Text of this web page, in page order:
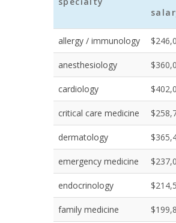
allergy / immunology
anesthesiology
cardiology
critical care medicine
dermatology
emergency medicine
endocrinology
family medicine